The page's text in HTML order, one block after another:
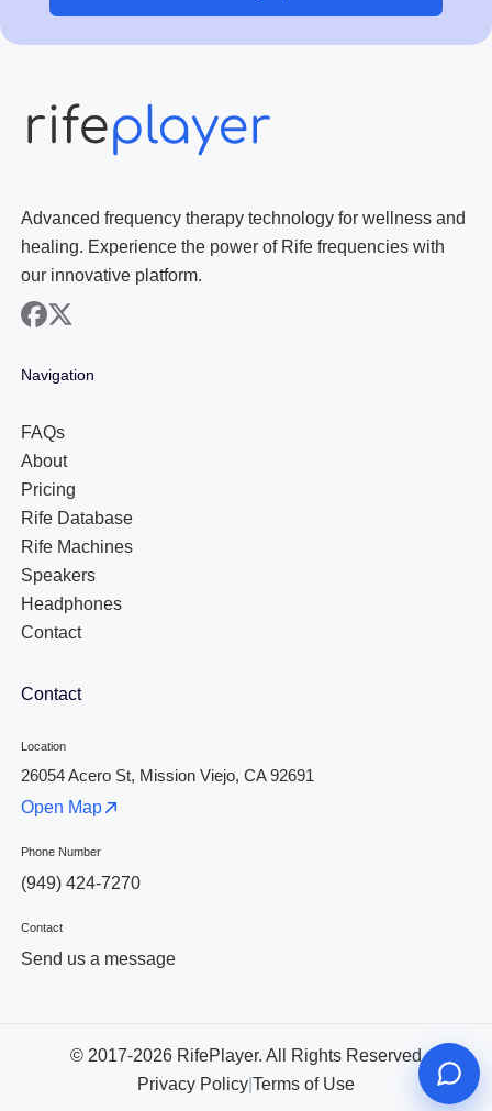
Advanced frequency therapy technology for wellness and
healing. Experience the power of Rife frequencies with
our innovative platform.
facebook
x
Navigation
FAQs
About
Pricing
Rife Database
Rife Machines
Speakers
Headphones
Contact
Contact
Location
26054 Acero St, Mission Viejo, CA 92691
Open Map
Phone Number
(949) 424-7270
Contact
Send us a message
© 2017-2026 RifePlayer. All Rights Reserved
Privacy Policy Terms of Use